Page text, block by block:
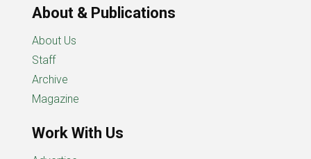
About & Publications
About Us
Staff
Archive
Magazine
Work With Us